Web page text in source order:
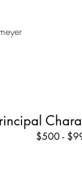
$500 -